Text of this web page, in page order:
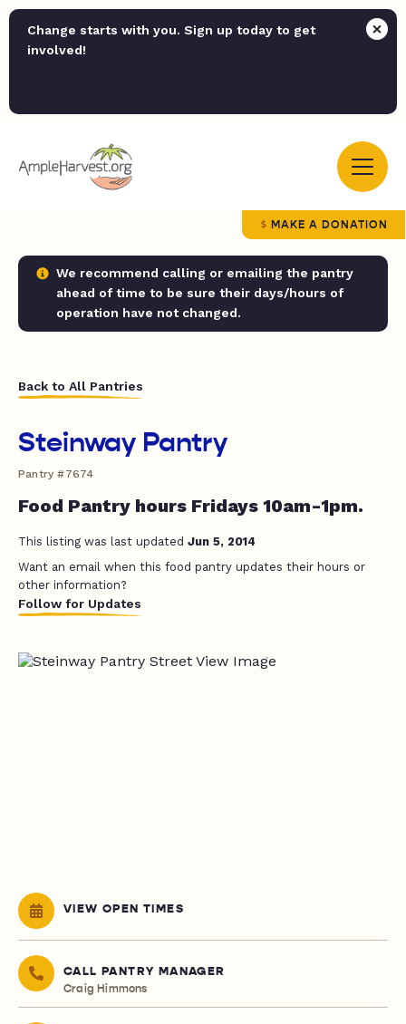
Change starts with you. Sign up today to get
involved!
MAKE A DONATION
We recommend calling or emailing the pantry
ahead of time to be sure their days/hours of
operation have not changed.
Back to All Pantries
Steinway Pantry
Pantry #7674
Food Pantry hours Fridays 10am-1pm.
This listing was last updated Jun 5, 2014
Want an email when this food pantry updates their hours or
other information?
Follow for Updates
VIEW OPEN TIMES
CALL PANTRY MANAGER
Craig Himmons